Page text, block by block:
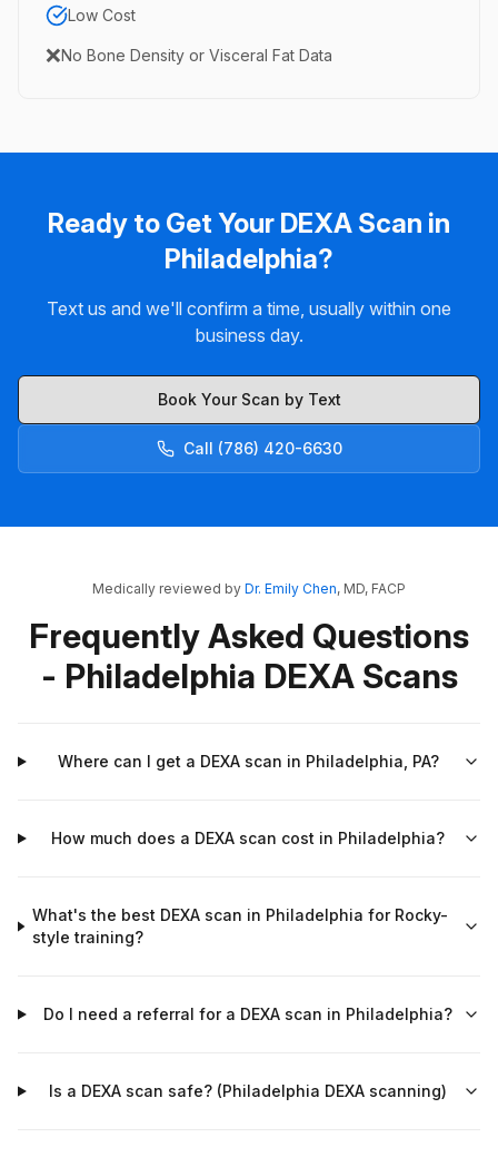
Low Cost
❌No Bone Density or Visceral Fat Data
Ready to Get Your DEXA Scan in
Philadelphia?
Text us and we'll confirm a time, usually within one
business day.
Book Your Scan by Text
Call (786) 420-6630
Medically reviewed by Dr. Emily Chen, MD, FACP
Frequently Asked Questions
- Philadelphia DEXA Scans
Where can I get a DEXA scan in Philadelphia, PA?
How much does a DEXA scan cost in Philadelphia?
What's the best DEXA scan in Philadelphia for Rocky-
style training?
Do I need a referral for a DEXA scan in Philadelphia?
Is a DEXA scan safe? (Philadelphia DEXA scanning)